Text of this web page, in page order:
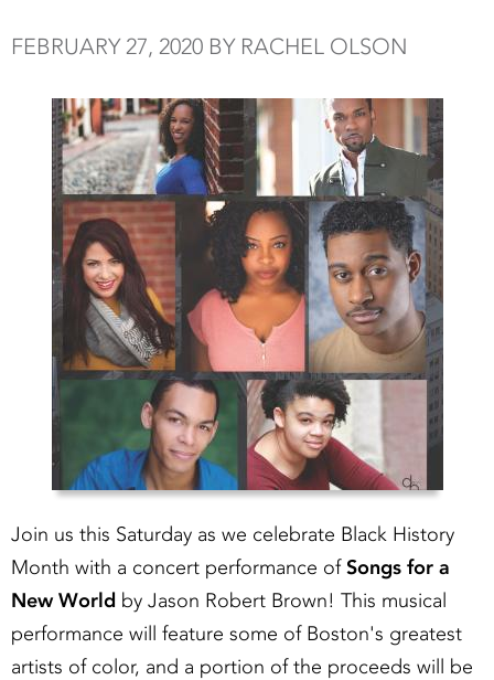
FEBRUARY 27, 2020 BY RACHEL OLSON
Join us this Saturday as we celebrate Black History
Month with a concert performance ofSongs for a
New World by Jason Robert Brown! This musical
performance will feature some of Boston's greatest
artists of color, and a portion of the proceeds will be